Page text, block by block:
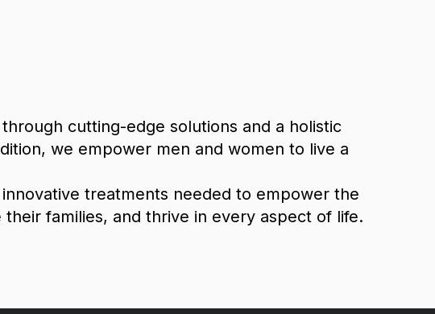
cutting-edge solutions and a holistic
we empower men and women to live a
treatments needed to empower the
families, and thrive in every aspect of life.